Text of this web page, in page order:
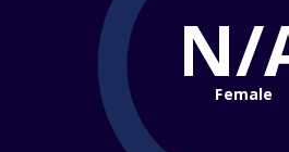
N/
Female